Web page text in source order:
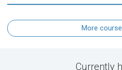
More
Currently